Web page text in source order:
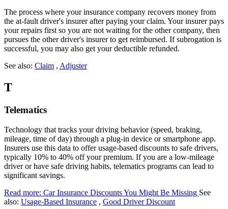
The process where your insurance company recovers money from
the at-fault driver's insurer after paying your claim. Your insurer pays
your repairs first so you are not waiting for the other company, then
pursues the other driver's insurer to get reimbursed. If subrogation is
successful, you may also get your deductible refunded.
See also: Claim , Adjuster
T
Telematics
Technology that tracks your driving behavior (speed, braking,
mileage, time of day) through a plug-in device or smartphone app.
Insurers use this data to offer usage-based discounts to safe drivers,
typically 10% to 40% off your premium. If you are a low-mileage
driver or have safe driving habits, telematics programs can lead to
significant savings.
Read more: Car Insurance Discounts You Might Be Missing See
also: Usage-Based Insurance , Good Driver Discount